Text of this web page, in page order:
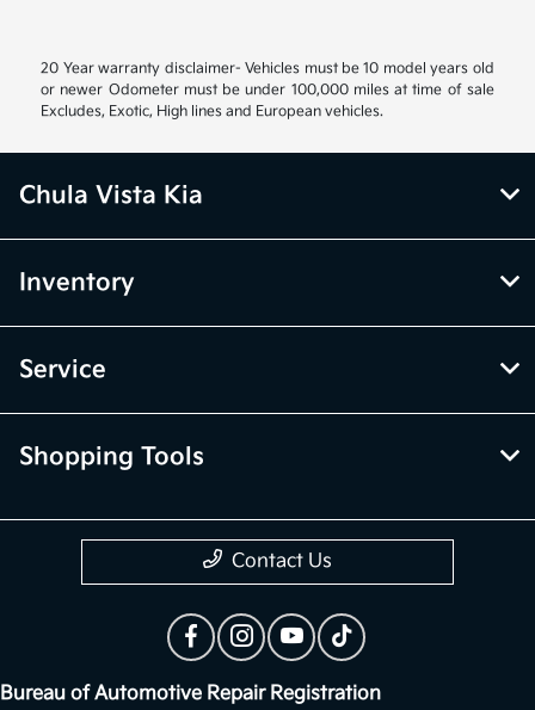
20 Year warranty disclaimer- Vehicles must be 10 model years old
or newer Odometer must be under 100,000 miles at time of sale
Excludes, Exotic, High lines and European vehicles.
Chula Vista Kia
Inventory
Service
Shopping Tools
Contact Us
Bureau of Automotive Repair Registration